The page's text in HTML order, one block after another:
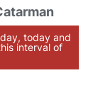
today and
interval of